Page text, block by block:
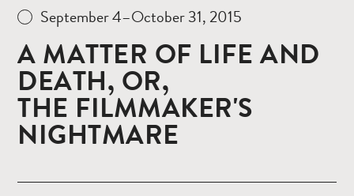
September 4–October 31, 2015
A MATTER OF LIFE AND
DEATH, OR,
THE FILMMAKER'S
NIGHTMARE